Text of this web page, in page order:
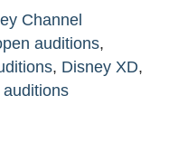
Channel
auditions,
, Disney XD,